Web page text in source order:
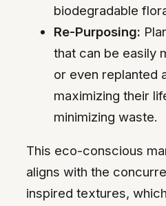
biodegradable
Re-Purposing:
that can be easily
or even replanted
maximizing their
minimizing waste.
This eco-conscious
aligns with the
inspired textures,